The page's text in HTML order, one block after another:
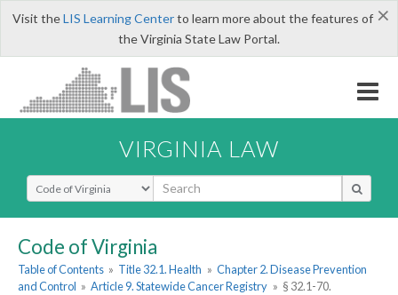
×
Visit theLIS Learning Centerto learn more about the features of
the Virginia State Law Portal.
VIRGINIA LAW
Select Search Type
Code of Virginia
Table of Contents » Title 32.1. Health » Chapter 2. Disease Prevention
and Control » Article 9. Statewide Cancer Registry » § 32.1-70.